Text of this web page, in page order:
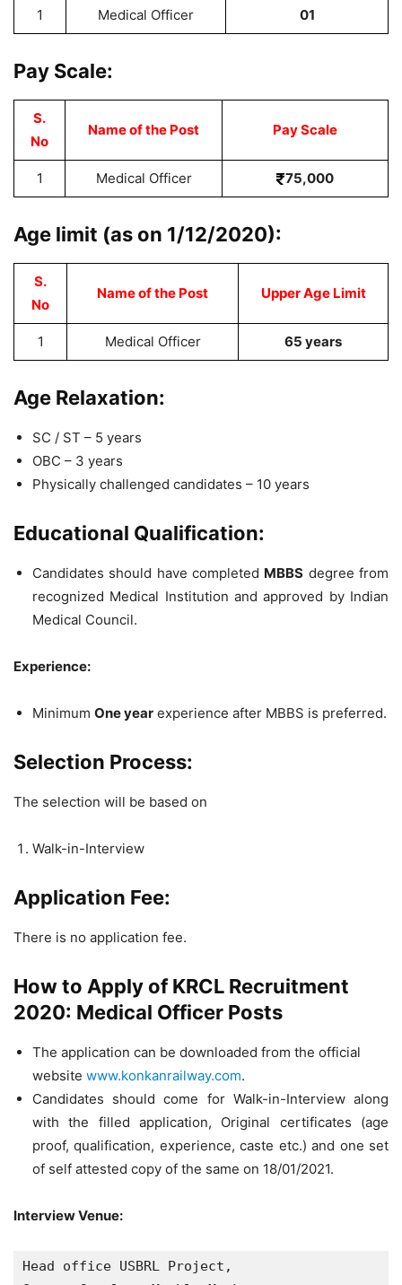
1 Medical Officer 01
Pay Scale:
S.
No
Name of the Post Pay Scale
1 Medical Officer 75,000
Age limit (as on 1/12/2020):
S.
No
Name of the Post Upper Age Limit
1 Medical Officer 65 years
Age Relaxation:
SC / ST – 5 years
OBC – 3 years
Physically challenged candidates – 10 years
Educational Qualification:
Candidates should have completed MBBS degree from
recognized Medical Institution and approved by Indian
Medical Council.
Experience:
Minimum One year experience after MBBS is preferred.
Selection Process:
The selection will be based on
Walk-in-Interview
Application Fee:
There is no application fee.
How to Apply of KRCL Recruitment
2020: Medical Officer Posts
The application can be downloaded from the official
website www.konkanrailway.com.
Candidates should come for Walk-in-Interview along
with the filled application, Original certificates (age
proof, qualification, experience, caste etc.) and one set
of self attested copy of the same on 18/01/2021.
Interview Venue:
Head office USBRL Project,